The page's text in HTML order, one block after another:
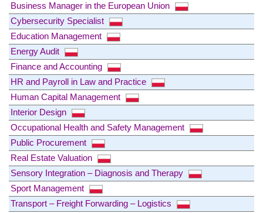
Business Manager in the European Union
Cybersecurity Specialist
Education Management
Energy Audit
Finance and Accounting
HR and Payroll in Law and Practice
Human Capital Management
Interior Design
Occupational Health and Safety Management
Public Procurement
Real Estate Valuation
Sensory Integration – Diagnosis and Therapy
Sport Management
Transport – Freight Forwarding – Logistics